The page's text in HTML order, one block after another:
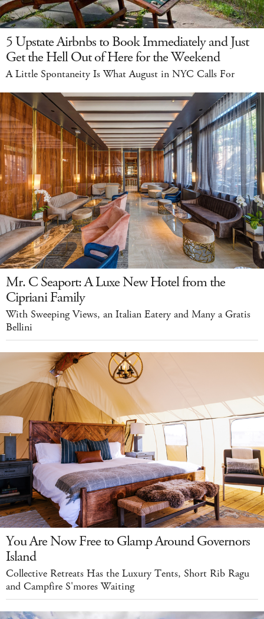
5 Upstate Airbnbs to Book Immediately and Just
Get the Hell Out of Here for the Weekend
A Little Spontaneity Is What August in NYC Calls For
Mr. C Seaport: A Luxe New Hotel from the
Cipriani Family
With Sweeping Views, an Italian Eatery and Many a Gratis
Bellini
You Are Now Free to Glamp Around Governors
Island
Collective Retreats Has the Luxury Tents, Short Rib Ragu
and Campfire S'mores Waiting